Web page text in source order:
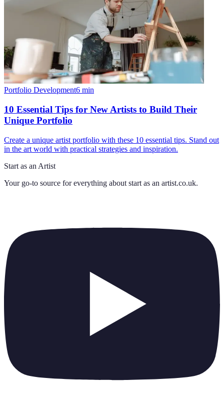
Portfolio Development6 min
10 Essential Tips for New Artists to Build Their
Unique Portfolio
Create a unique artist portfolio with these 10 essential tips. Stand out
in the art world with practical strategies and inspiration.
Start as an Artist
Your go-to source for everything about start as an artist.co.uk.